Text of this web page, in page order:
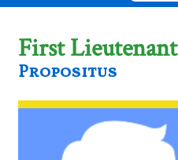
First
Propositus